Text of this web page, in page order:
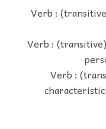
Verb :
Verb :
Verb :